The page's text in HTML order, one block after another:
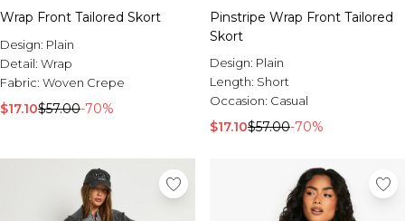
Wrap Front Tailored Skort
Design: Plain
Detail: Wrap
Fabric: Woven Crepe
$17.10$57.00-70%
Pinstripe Wrap Front Tailored
Skort
Design: Plain
Length: Short
Occasion: Casual
$17.10$57.00-70%